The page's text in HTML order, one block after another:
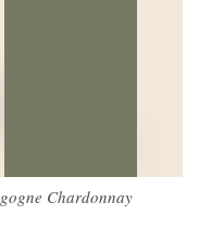
Chardonnay